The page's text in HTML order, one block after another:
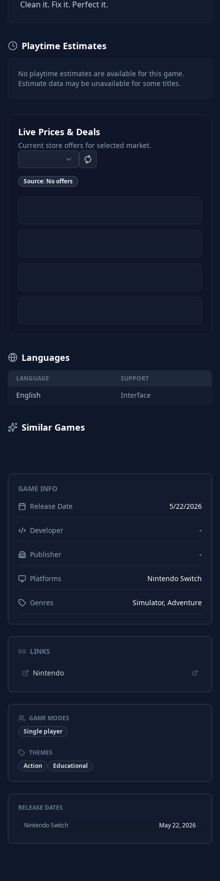
Clean it. Fix it. Perfect it.
Playtime Estimates
No playtime estimates are available for this game.
Estimate data may be unavailable for some titles.
Live Prices & Deals
Current store offers for selected market.
Source: No offers
Languages
LANGUAGE SUPPORT
English Interface
Similar Games
GAME INFO
Release Date
5/22/2026
Developer -
Publisher -
Platforms Nintendo Switch
Genres Simulator, Adventure
LINKS
Nintendo
GAME MODES
Single player
THEMES
Action
Educational
RELEASE DATES
Nintendo Switch May 22, 2026